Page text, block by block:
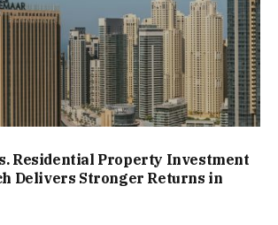
Residential Property Investment
Delivers Stronger Returns in